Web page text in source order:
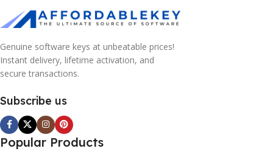
Genuine software keys at unbeatable prices!
Instant delivery, lifetime activation, and
secure transactions.
Subscribe us
Popular Products